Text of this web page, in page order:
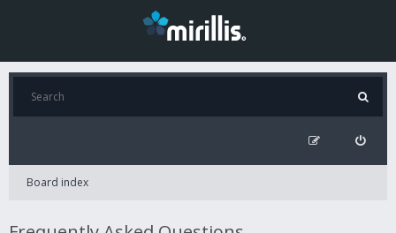
Board index